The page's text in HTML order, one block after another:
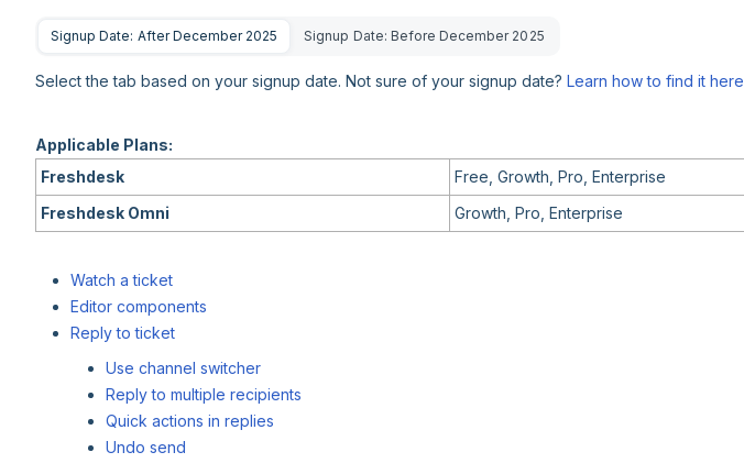
Signup Date: After December 2025 Signup Date: Before December 2025
Select the tab based on your signup date. Not sure of your signup date? Learn how to find it here
Applicable Plans:
Freshdesk
Free, Growth, Pro, Enterprise
Freshdesk Omni
Growth, Pro, Enterprise
Watch a ticket
Editor components
Reply to ticket
Use channel switcher
Reply to multiple recipients
Quick actions in replies
Undo send